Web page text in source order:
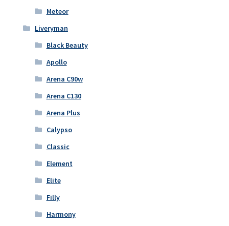
Meteor
Liveryman
Black Beauty
Apollo
Arena C90w
Arena C130
Arena Plus
Calypso
Classic
Element
Elite
Filly
Harmony